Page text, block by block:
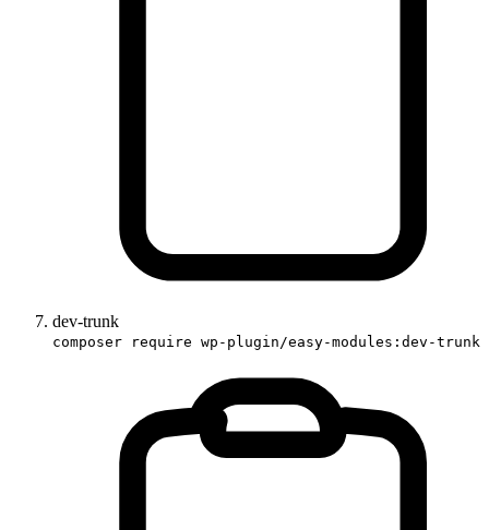
dev-trunk
composer require wp-plugin/easy-modules:dev-trunk